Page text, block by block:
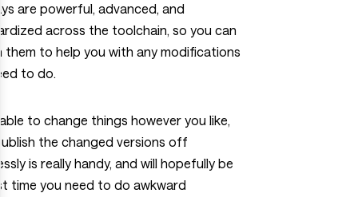
are powerful, advanced, and
across the toolchain, so you can
them to help you with any modifications
to do.
to change things however you like,
the changed versions off
is really handy, and will hopefully be
time you need to do awkward